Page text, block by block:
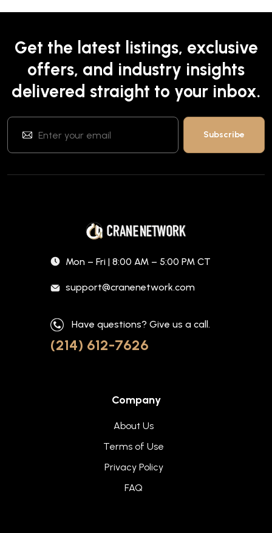
Get the latest listings, exclusive
offers, and industry insights
delivered straight to your inbox.
Mon – Fri | 8:00 AM – 5:00 PM CT
support@cranenetwork.com
Have questions? Give us a call.
(214) 612-7626
Company
About Us
Terms of Use
Privacy Policy
FAQ